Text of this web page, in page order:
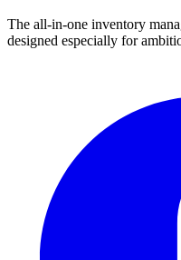
The all-in-one inventory
designed especially for